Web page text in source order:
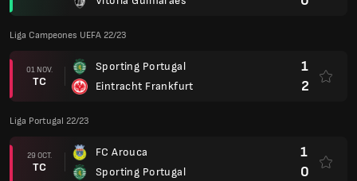
Liga Campeones UEFA 22/23
01 NOV.
TC
Sporting Portugal
Eintracht Frankfurt
1
2
Liga Portugal 22/23
29 OCT.
TC
FC Arouca
Sporting Portugal
1
0